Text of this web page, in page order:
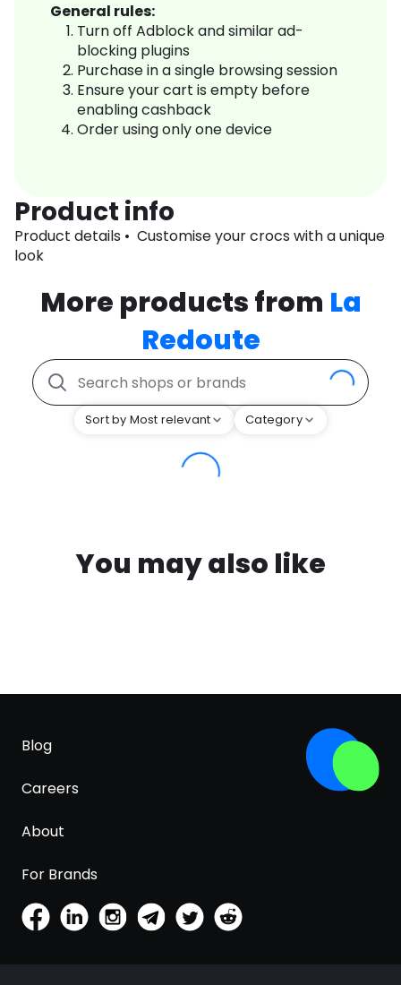
General rules:
Turn off Adblock and similar ad-
blocking plugins
Purchase in a single browsing session
Ensure your cart is empty before
enabling cashback
Order using only one device
Product info
Product details • Customise your crocs with a unique
look
More products from La
Redoute
Sort by Most relevant Category
You may also like
Blog
Careers
About
For Brands